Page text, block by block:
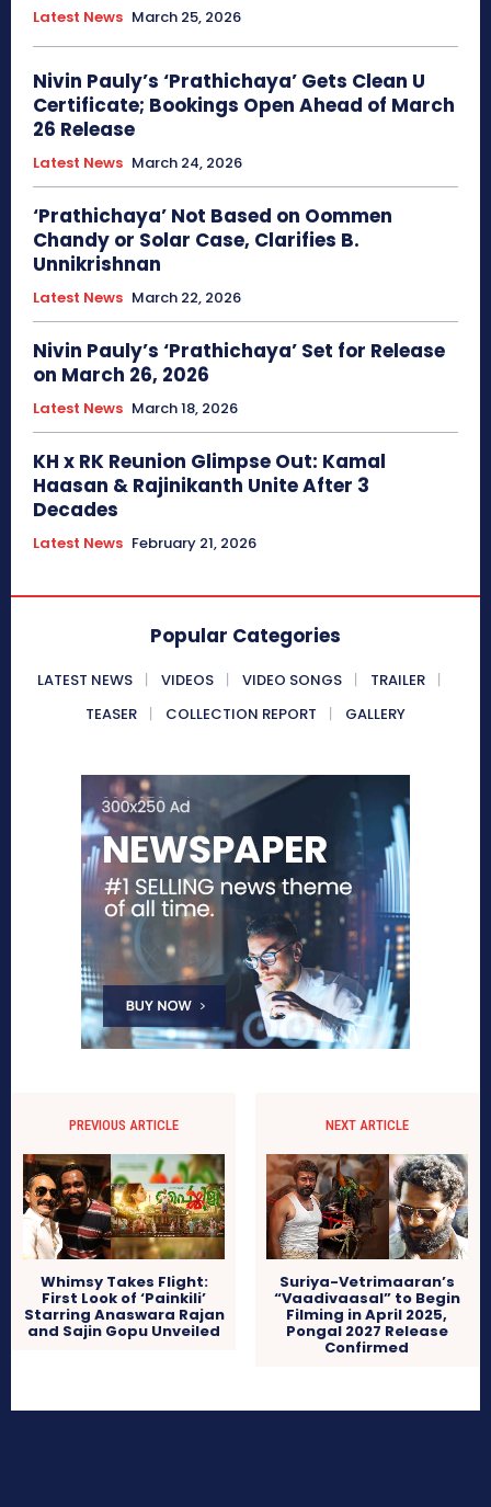
Latest News March 25, 2026
Nivin Pauly’s ‘Prathichaya’ Gets Clean U
Certificate; Bookings Open Ahead of March
26 Release
Latest News March 24, 2026
‘Prathichaya’ Not Based on Oommen
Chandy or Solar Case, Clarifies B.
Unnikrishnan
Latest News March 22, 2026
Nivin Pauly’s ‘Prathichaya’ Set for Release
on March 26, 2026
Latest News March 18, 2026
KH x RK Reunion Glimpse Out: Kamal
Haasan & Rajinikanth Unite After 3
Decades
Latest News February 21, 2026
Popular Categories
LATEST NEWS VIDEOS VIDEO SONGS
TRAILER
TEASER
COLLECTION REPORT GALLERY
PREVIOUS ARTICLE
Whimsy Takes Flight:
First Look of ‘Painkili’
Starring Anaswara Rajan
and Sajin Gopu Unveiled
NEXT ARTICLE
Suriya-Vetrimaaran’s
“Vaadivaasal” to Begin
Filming in April 2025,
Pongal 2027 Release
Confirmed